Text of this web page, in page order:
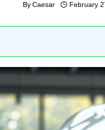
By Caesar February